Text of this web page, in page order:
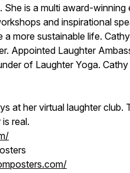
She is a multi award-
and inspirational
more sustainable life.
Appointed Laughter
of Laughter Yoga.
at her virtual laughter club.
real.